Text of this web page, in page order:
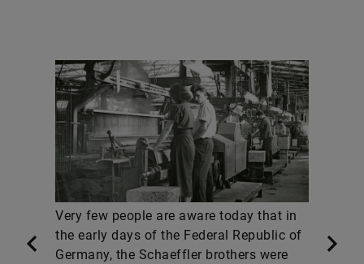
Very few people are aware today that in
the early days of the Federal Republic of
Germany, the Schaeffler brothers were